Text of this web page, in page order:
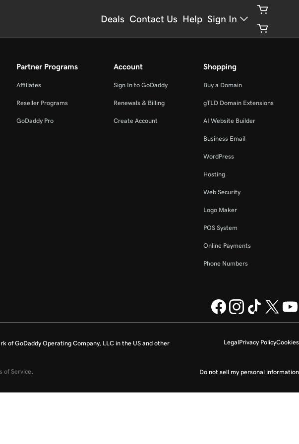
Deals Contact Us Help Sign In
Partner Programs
Affiliates
Reseller Programs
GoDaddy Pro
Account
Sign In to GoDaddy
Renewals & Billing
Create Account
Shopping
Buy a Domain
gTLD Domain Extensions
AI Website Builder
Business Email
WordPress
Hosting
Web Security
Logo Maker
POS System
Online Payments
Phone Numbers
LegalPrivacy PolicyCookies
Do not sell my personal information
of GoDaddy Operating Company, LLC in the US and other
of Service.